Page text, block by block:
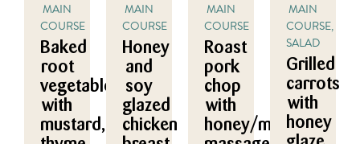
MAIN
COURSE
Baked
root
vegetables
with
mustard,
MAIN
COURSE
Honey
and
soy
glazed
chicken
MAIN
COURSE
Roast
pork
chop
with
honey/mustard
MAIN
COURSE,
SALAD
Grilled
carrots
with
honey